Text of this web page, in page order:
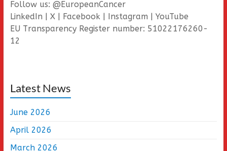
Follow us: @EuropeanCancer
LinkedIn | X | Facebook | Instagram | YouTube
EU Transparency Register number: 51022176260-
12
Latest News
June 2026
April 2026
March 2026